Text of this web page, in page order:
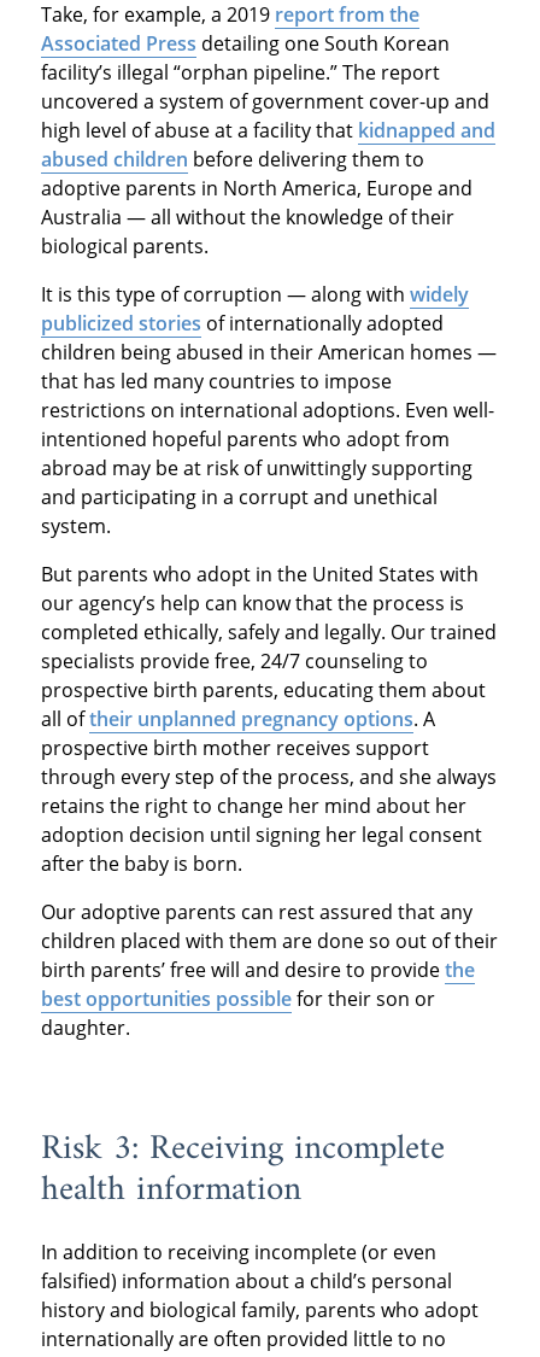
Take, for example, a 2019 report from the
Associated Press detailing one South Korean
facility’s illegal “orphan pipeline.” The report
uncovered a system of government cover-up and
high level of abuse at a facility that kidnapped and
abused children before delivering them to
adoptive parents in North America, Europe and
Australia — all without the knowledge of their
biological parents.
It is this type of corruption — along with widely
publicized stories of internationally adopted
children being abused in their American homes —
that has led many countries to impose
restrictions on international adoptions. Even well-
intentioned hopeful parents who adopt from
abroad may be at risk of unwittingly supporting
and participating in a corrupt and unethical
system.
But parents who adopt in the United States with
our agency’s help can know that the process is
completed ethically, safely and legally. Our trained
specialists provide free, 24/7 counseling to
prospective birth parents, educating them about
all oftheir unplanned pregnancy options. A
prospective birth mother receives support
through every step of the process, and she always
retains the right to change her mind about her
adoption decision until signing her legal consent
after the baby is born.
Our adoptive parents can rest assured that any
children placed with them are done so out of their
birth parents’ free will and desire to providethe
best opportunities possiblefor their son or
daughter.
Risk 3: Receiving incomplete
health information
In addition to receiving incomplete (or even
falsified) information about a child’s personal
history and biological family, parents who adopt
internationally are often provided little to no